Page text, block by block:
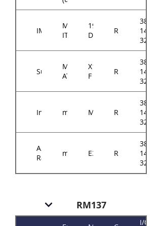
IMB
Mini-
ITX
194-
D
RM14604
384-
14614-
3202A0
SupermicroMicro-
ATX
X11SSZ-
F
RM14604
384-
14614-
3201A0
Intel mATX M10JNP2SBRM14604
384-
14614-
3208B0
ASRock
Rack
mATX E3C242D4URM14604
384-
14614-
3210A0
RM137
I/O